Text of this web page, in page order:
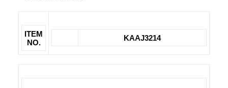
ITEM
NO.
KAAJ3214